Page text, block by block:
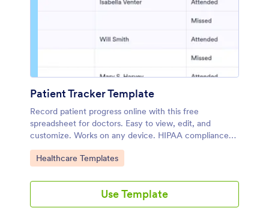
Patient Tracker Template
Record patient progress online with this free
spreadsheet for doctors. Easy to view, edit, and
customize. Works on any device. HIPAA compliance
Go to Category:
Healthcare Templates
Use Template